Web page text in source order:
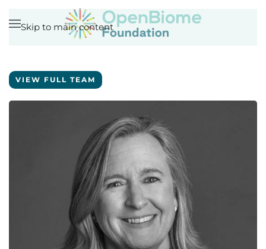
Skip to main content
VIEW FULL TEAM